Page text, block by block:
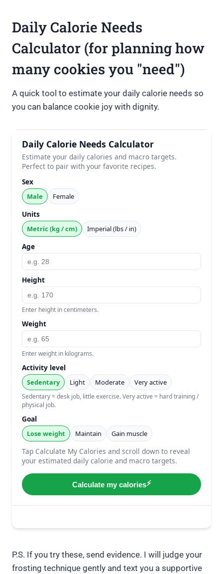
Daily Calorie Needs
Calculator (for planning how
many cookies you "need")
A quick tool to estimate your daily calorie needs so
you can balance cookie joy with dignity.
P.S. If you try these, send evidence. I will judge your
frosting technique gently and text you a supportive